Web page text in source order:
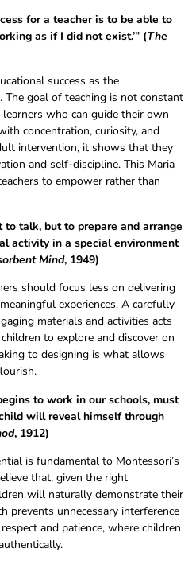
for a teacher is to be able to
as if I did not exist.’” (The
success as the
The goal of teaching is not constant
who can guide their own
concentration, curiosity, and
intervention, it shows that they
and self-discipline. This Maria
to empower rather than
to talk, but to prepare and arrange
activity in a special environment
Mind, 1949)
should focus less on delivering
experiences. A carefully
materials and activities acts
to explore and discover on
to designing is what allows
to work in our schools, must
will reveal himself through
, 1912)
is fundamental to Montessori’s
that, given the right
will naturally demonstrate their
prevents unnecessary interference
and patience, where children